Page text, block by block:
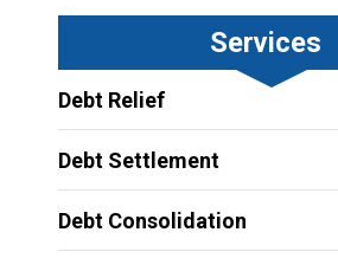
Services
Debt Relief
Debt Settlement
Debt Consolidation